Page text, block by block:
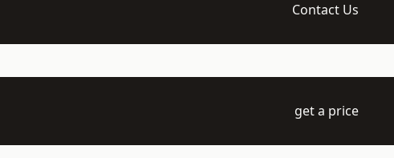
Contact Us
get a price